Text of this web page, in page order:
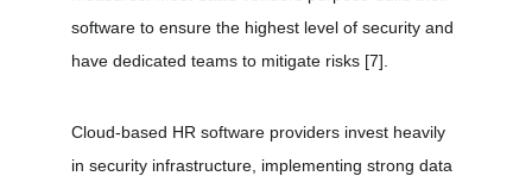
software to ensure the highest level of security and
have dedicated teams to mitigate risks [7]
Cloud-based HR software providers invest heavily
in security infrastructure, implementing strong data